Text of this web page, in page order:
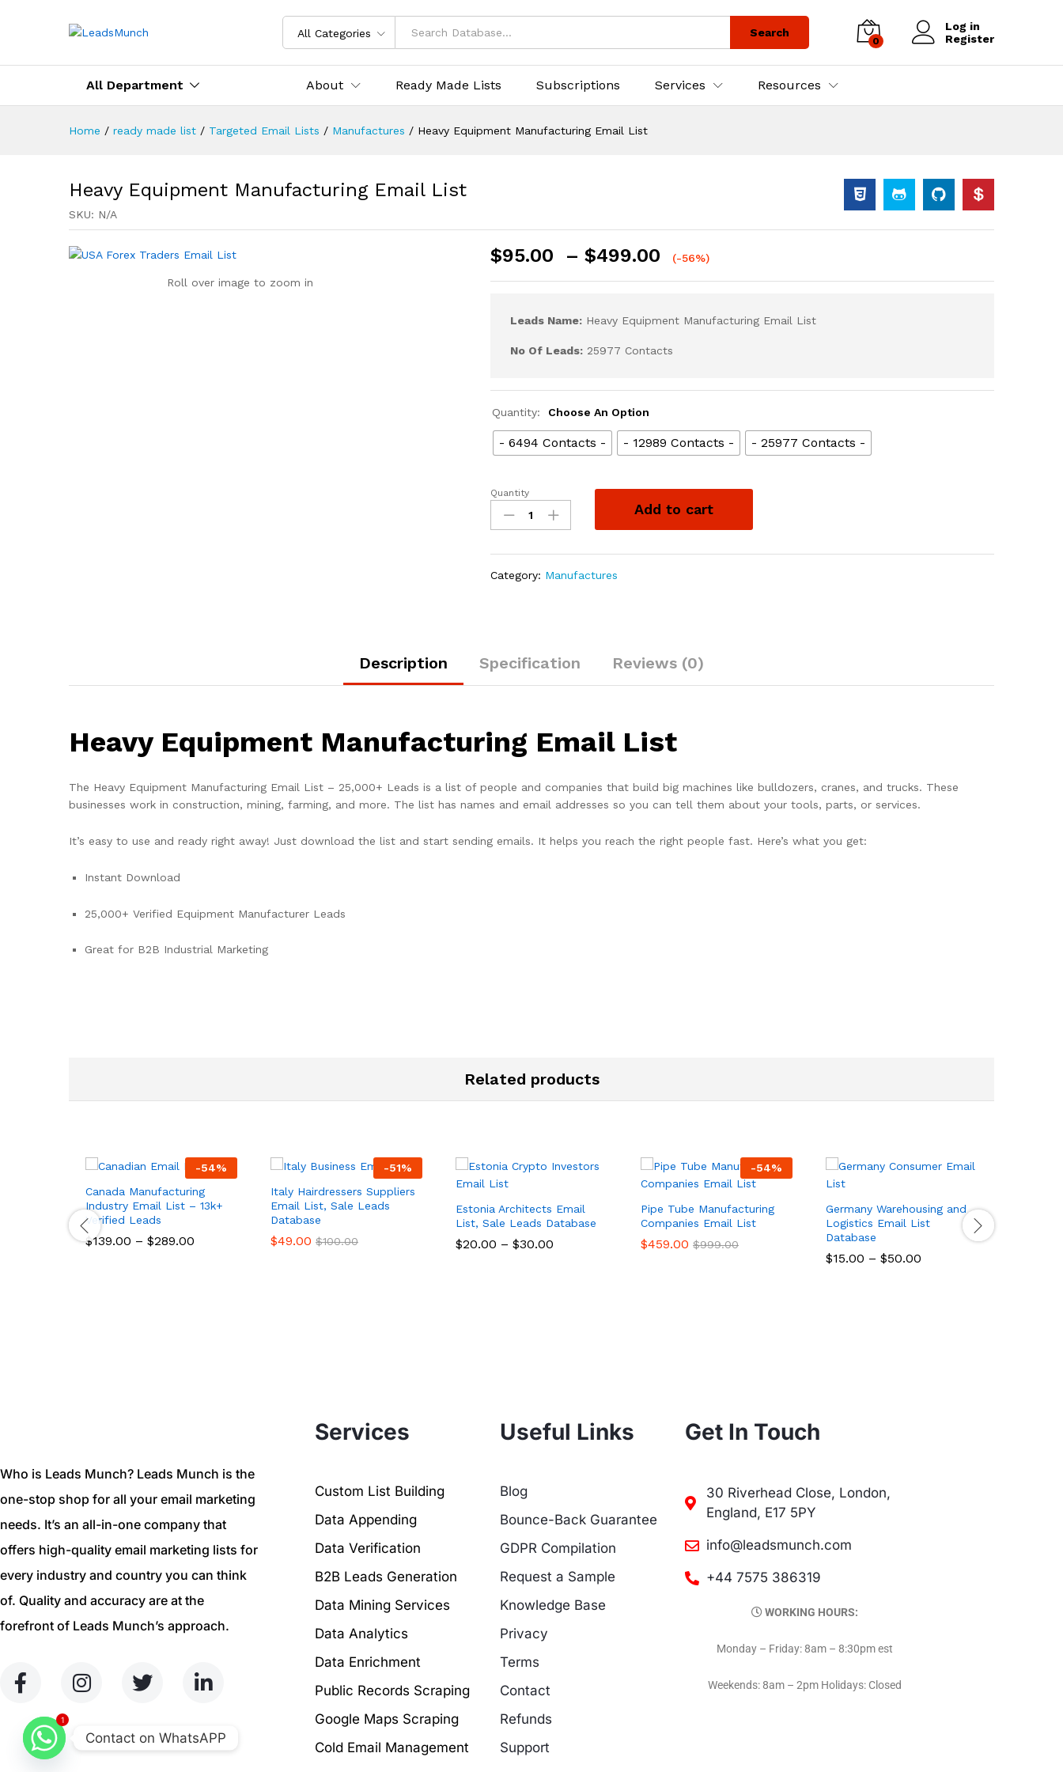
All Categories Search
0
Log in
Register
All Department About Ready Made Lists Subscriptions Services Resources
Home / ready made list / Targeted Email Lists / Manufactures / Heavy Equipment Manufacturing Email List
Heavy Equipment Manufacturing Email List
SKU: N/A
Roll over image to zoom in
$95.00 – $499.00 (-56%)
Leads Name: Heavy Equipment Manufacturing Email List
No Of Leads: 25977 Contacts
Quantity: Choose An Option
- 6494 Contacts - - 12989 Contacts - - 25977 Contacts -
Quantity
Add to cart
Category: Manufactures
Description Specification Reviews (0)
Heavy Equipment Manufacturing Email List
The Heavy Equipment Manufacturing Email List – 25,000+ Leads is a list of people and companies that build big machines like bulldozers, cranes, and trucks. These
businesses work in construction, mining, farming, and more. The list has names and email addresses so you can tell them about your tools, parts, or services.
It’s easy to use and ready right away! Just download the list and start sending emails. It helps you reach the right people fast. Here’s what you get:
Instant Download
25,000+ Verified Equipment Manufacturer Leads
Great for B2B Industrial Marketing
Related products
-54%
Canada Manufacturing
Industry Email List – 13k+
Verified Leads
$139.00 – $289.00
-51%
Italy Hairdressers Suppliers
Email List, Sale Leads
Database
$49.00 $100.00
Estonia Architects Email
List, Sale Leads Database
$20.00 – $30.00
-54%
Pipe Tube Manufacturing
Companies Email List
$459.00 $999.00
Germany Warehousing and
Logistics Email List
Database
$15.00 – $50.00
Who is Leads Munch? Leads Munch is the
one-stop shop for all your email marketing
needs. It’s an all-in-one company that
offers high-quality email marketing lists for
every industry and country you can think
of. Quality and accuracy are at the
forefront of Leads Munch’s approach.
Services
Custom List Building
Data Appending
Data Verification
B2B Leads Generation
Data Mining Services
Data Analytics
Data Enrichment
Public Records Scraping
Google Maps Scraping
Cold Email Management
Useful Links
Blog
Bounce-Back Guarantee
GDPR Compilation
Request a Sample
Knowledge Base
Privacy
Terms
Contact
Refunds
Support
Get In Touch
30 Riverhead Close, London,
England, E17 5PY
info@leadsmunch.com
+44 7575 386319
WORKING HOURS:
Monday – Friday: 8am – 8:30pm est
Weekends: 8am – 2pm Holidays: Closed
1
Contact on WhatsAPP